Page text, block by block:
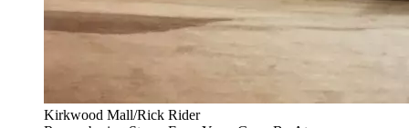
Kirkwood Mall/Rick Rider